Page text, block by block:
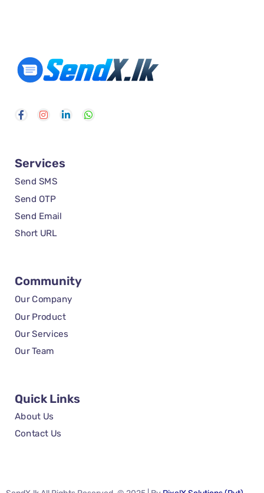
Services
Send SMS
Send OTP
Send Email
Short URL
Community
Our Company
Our Product
Our Services
Our Team
Quick Links
About Us
Contact Us